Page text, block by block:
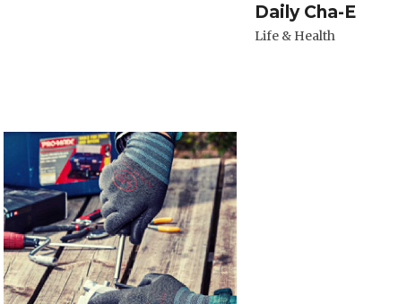
Daily Cha-E
Life & Health